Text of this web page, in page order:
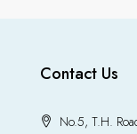
Contact Us
No.5, T.H.